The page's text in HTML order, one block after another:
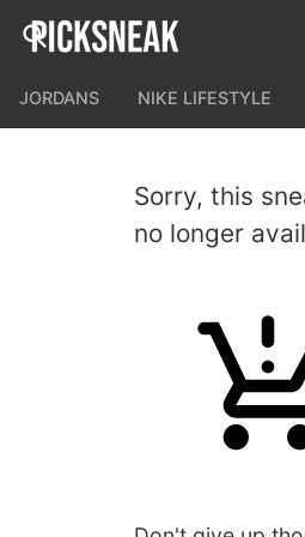
JORDANS NIKE LIFESTYLE
Sorry, this
no longer